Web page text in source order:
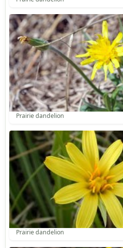
Prairie dandelion
Prairie dandelion